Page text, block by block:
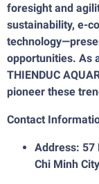
foresight and
sustainability, e-
opportunities. As
THIENDUC
pioneer these
Contact
Address: 57
Chi Minh